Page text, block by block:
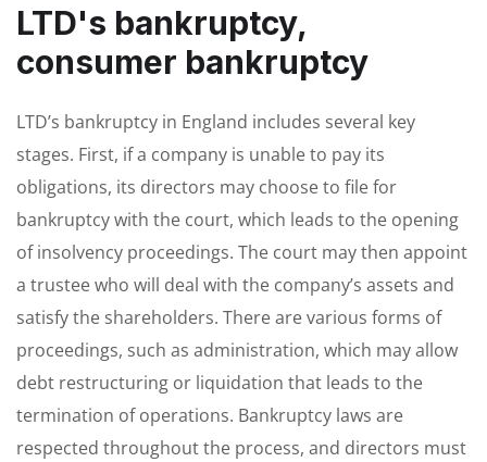
LTD's bankruptcy,
consumer bankruptcy
LTD’s bankruptcy in England includes several key
stages. First, if a company is unable to pay its
obligations, its directors may choose to file for
bankruptcy with the court, which leads to the opening
of insolvency proceedings. The court may then appoint
a trustee who will deal with the company’s assets and
satisfy the shareholders. There are various forms of
proceedings, such as administration, which may allow
debt restructuring or liquidation that leads to the
termination of operations. Bankruptcy laws are
respected throughout the process, and directors must